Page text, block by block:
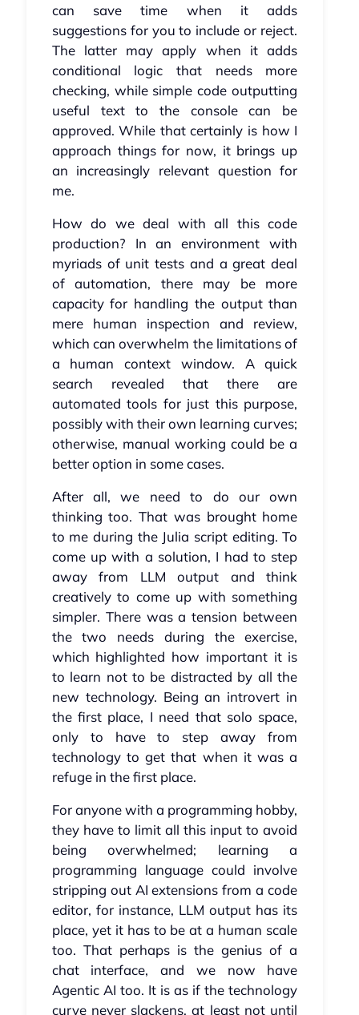
can save time when it adds
suggestions for you to include or reject.
The latter may apply when it adds
conditional logic that needs more
checking, while simple code outputting
useful text to the console can be
approved. While that certainly is how I
approach things for now, it brings up
an increasingly relevant question for
me.
How do we deal with all this code
production? In an environment with
myriads of unit tests and a great deal
of automation, there may be more
capacity for handling the output than
mere human inspection and review,
which can overwhelm the limitations of
a human context window. A quick
search revealed that there are
automated tools for just this purpose,
possibly with their own learning curves;
otherwise, manual working could be a
better option in some cases.
After all, we need to do our own
thinking too. That was brought home
to me during the Julia script editing. To
come up with a solution, I had to step
away from LLM output and think
creatively to come up with something
simpler. There was a tension between
the two needs during the exercise,
which highlighted how important it is
to learn not to be distracted by all the
new technology. Being an introvert in
the first place, I need that solo space,
only to have to step away from
technology to get that when it was a
refuge in the first place.
For anyone with a programming hobby,
they have to limit all this input to avoid
being overwhelmed; learning a
programming language could involve
stripping out AI extensions from a code
editor, for instance, LLM output has its
place, yet it has to be at a human scale
too. That perhaps is the genius of a
chat interface, and we now have
Agentic AI too. It is as if the technology
curve never slackens, at least not until